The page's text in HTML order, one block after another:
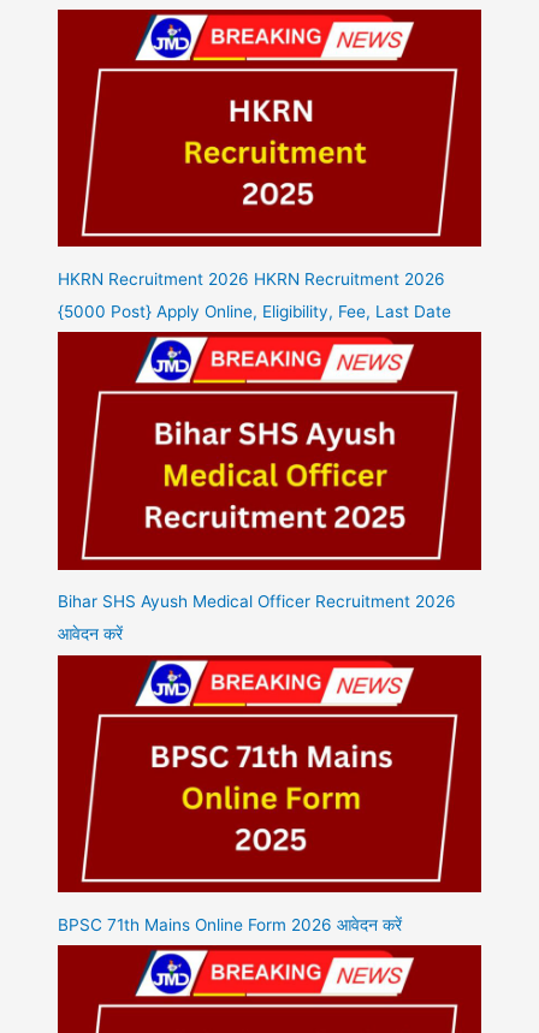
HKRN Recruitment 2026 HKRN Recruitment 2026
{5000 Post} Apply Online, Eligibility, Fee, Last Date
Bihar SHS Ayush Medical Officer Recruitment 2026
आवेदन करें
BPSC 71th Mains Online Form 2026 आवेदन करें